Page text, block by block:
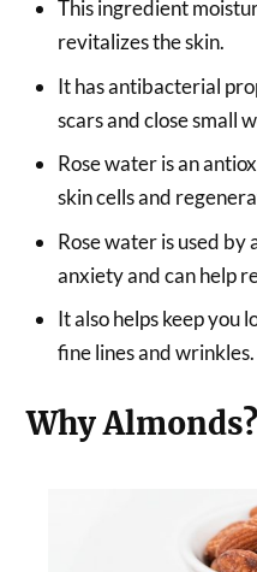
This ingredient
revitalizes the skin.
It has antibacterial
scars and close small
Rose water is an
skin cells and
Rose water is used
anxiety and can help
It also helps keep you
fine lines and wrinkles.
Why Almonds?